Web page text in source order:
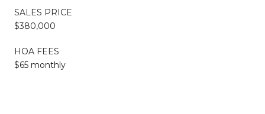
SALES PRICE
$380,000
HOA FEES
$65 monthly